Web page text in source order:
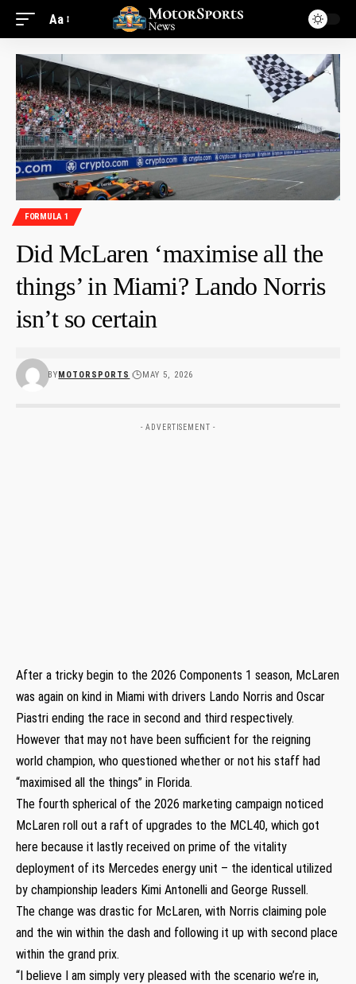
Aa
FORMULA 1
Did McLaren ‘maximise all the
things’ in Miami? Lando Norris
isn’t so certain
BYMOTORSPORTS MAY 5, 2026
- ADVERTISEMENT -
After a tricky begin to the 2026 Components 1 season, McLaren
was again on kind in Miami with drivers Lando Norris and Oscar
Piastri ending the race in second and third respectively.
However that may not have been sufficient for the reigning
world champion, who questioned whether or not his staff had
“maximised all the things” in Florida.
The fourth spherical of the 2026 marketing campaign noticed
McLaren roll out a raft of upgrades to the MCL40, which got
here because it lastly received on prime of the vitality
deployment of its Mercedes energy unit – the identical utilized
by championship leaders Kimi Antonelli and George Russell.
The change was drastic for McLaren, with Norris claiming pole
and the win within the dash and following it up with second place
within the grand prix.
“I believe I am simply very pleased with the scenario we’re in,